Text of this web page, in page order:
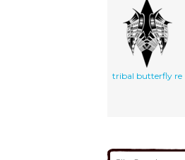
tribal butterfly re